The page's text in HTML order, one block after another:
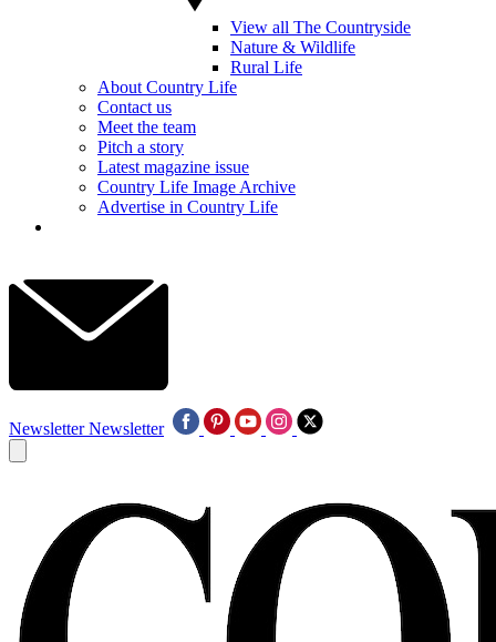
View all The Countryside
Nature & Wildlife
Rural Life
About Country Life
Contact us
Meet the team
Pitch a story
Latest magazine issue
Country Life Image Archive
Advertise in Country Life
Newsletter Newsletter